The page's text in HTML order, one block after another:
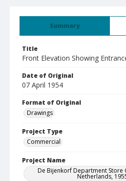
Summary
Title
Front Elevation Showing
Date of Original
07 April 1954
Format of Original
Drawings
Project Type
Commercial
Project Name
De Bijenkorf Department Store
Netherlands,